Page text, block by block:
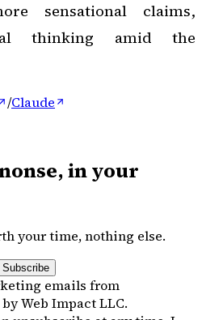
sensational claims,
thinking amid the
/Claude
, in your
your time, nothing else.
Subscribe
emails from
Web Impact LLC.